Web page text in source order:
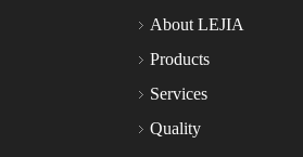
About LEJIA
Products
Services
Quality